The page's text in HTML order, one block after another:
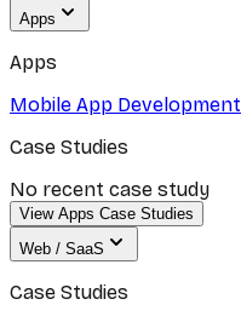
Apps
Apps
Mobile App Development
Case Studies
No recent case study
View Apps Case Studies
Web / SaaS
Case Studies